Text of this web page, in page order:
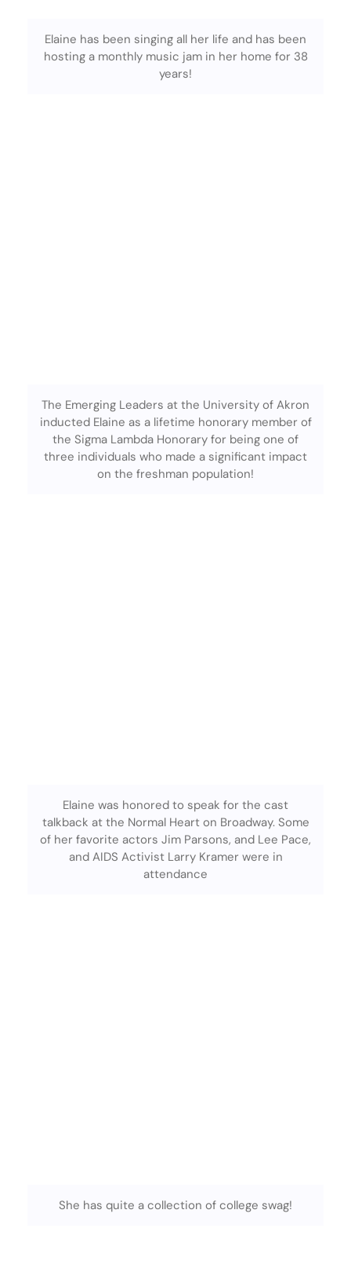
Elaine has been singing all her life and has been
hosting a monthly music jam in her home for 38
years!
The Emerging Leaders at the University of Akron
inducted Elaine as a lifetime honorary member of
the Sigma Lambda Honorary for being one of
three individuals who made a significant impact
on the freshman population!
Elaine was honored to speak for the cast
talkback at the Normal Heart on Broadway. Some
of her favorite actors Jim Parsons, and Lee Pace,
and AIDS Activist Larry Kramer were in
attendance
She has quite a collection of college swag!